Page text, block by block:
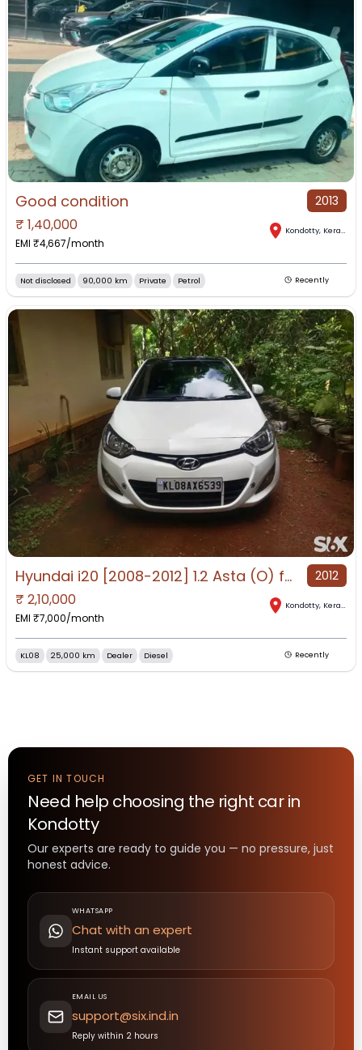
Good condition 2013
₹ 1,40,000
EMI ₹4,667/month
Kondotty, Kerala
Not disclosed 90,000 km Private Petrol Recently
Hyundai i20 [2008-2012] 1.2 Asta (O) for Sale in Kondotty, Kondotty, Kerala 2012
₹ 2,10,000
EMI ₹7,000/month
Kondotty, Kerala
KL08 25,000 km Dealer Diesel Recently
GET IN TOUCH
Need help choosing the right carin
Kondotty
Our experts are ready to guide you — no pressure, just
honest advice.
WHATSAPP
Chat with an expert
Instant support available
EMAIL US
support@six.ind.in
Reply within 2 hours